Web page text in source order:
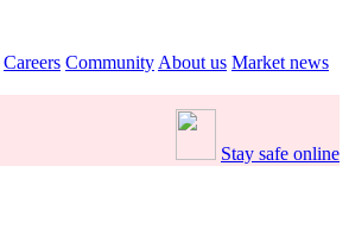
Careers Community About us Market news
Stay safe online